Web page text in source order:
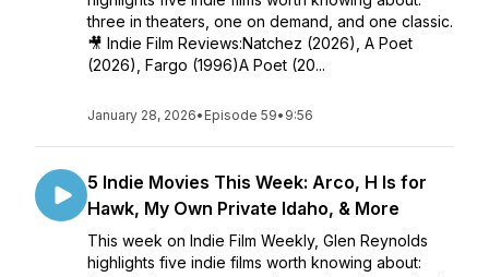
three in theaters, one on demand, and one classic.
🎥 Indie Film Reviews:Natchez (2026), A Poet
(2026), Fargo (1996)A Poet (20...
January 28, 2026• Episode 59• 9:56
5 Indie Movies This Week: Arco, H Is for
Hawk, My Own Private Idaho, & More
This week on Indie Film Weekly, Glen Reynolds
highlights five indie films worth knowing about: